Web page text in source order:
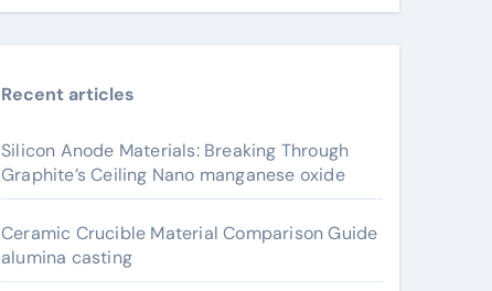
Recent articles
Silicon Anode Materials: Breaking Through
Graphite’s Ceiling Nano manganese oxide
Ceramic Crucible Material Comparison Guide
alumina casting